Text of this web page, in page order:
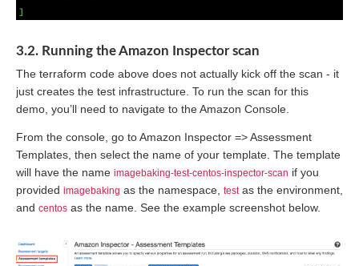
3.2. Running the Amazon Inspector scan
The terraform code above does not actually kick off the scan - it
just creates the test infrastructure. To run the scan for this
demo, you’ll need to navigate to the Amazon Console.
From the console, go to Amazon Inspector => Assessment
Templates, then select the name of your template. The template
will have the name imagebaking-test-centos-inspector-scan if you
provided imagebaking as the namespace, testas the environment,
and centos as the name. See the example screenshot below.